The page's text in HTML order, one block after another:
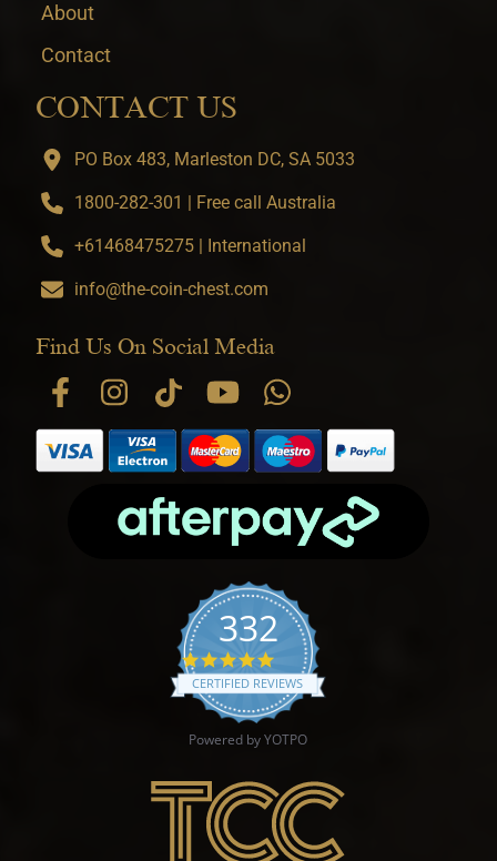
About
Contact
CONTACT US
PO Box 483, Marleston DC, SA 5033
1800-282-301 | Free call Australia
+61468475275 | International
info@the-coin-chest.com
Find Us On Social Media
332
4.9 star rating
CERTIFIED REVIEWS
Powered by YOTPO